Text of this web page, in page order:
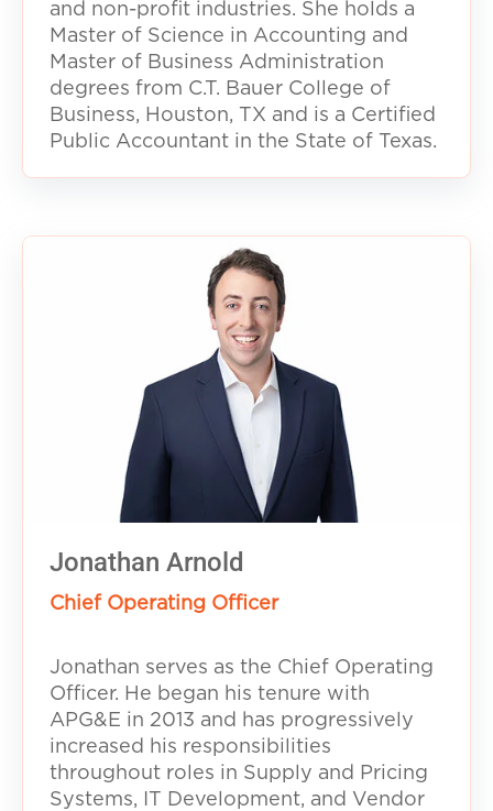
and non-profit industries. She holds a
Master of Science in Accounting and
Master of Business Administration
degrees from C.T. Bauer College of
Business, Houston, TX and is a Certified
Public Accountant in the State of Texas.
Jonathan Arnold
Chief Operating Officer
Jonathan serves as the Chief Operating
Officer. He began his tenure with
APG&E in 2013 and has progressively
increased his responsibilities
throughout roles in Supply and Pricing
Systems, IT Development, and Vendor